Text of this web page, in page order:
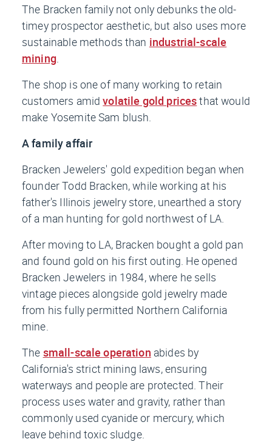
The Bracken family not only debunks the old-
timey prospector aesthetic, but also uses more
sustainable methods than industrial-scale
mining.
The shop is one of many working to retain
customers amidvolatile gold pricesthat would
make Yosemite Sam blush.
A family affair
Bracken Jewelers' gold expedition began when
founder Todd Bracken, while working at his
father's Illinois jewelry store, unearthed a story
of a man hunting for gold northwest of LA.
After moving to LA, Bracken bought a gold pan
and found gold on his first outing. He opened
Bracken Jewelers in 1984, where he sells
vintage pieces alongside gold jewelry made
from his fully permitted Northern California
mine.
The small-scale operation abides by
California's strict mining laws, ensuring
waterways and people are protected. Their
process uses water and gravity, rather than
commonly used cyanide or mercury, which
leave behind toxic sludge.